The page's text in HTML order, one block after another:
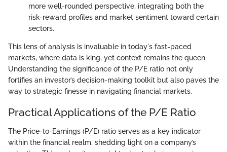
more well-rounded perspective, integrating both the
risk-reward profiles and market sentiment toward certain
sectors.
This lens of analysis is invaluable in today's fast-paced
markets, where data is king, yet context remains the queen.
Understanding the significance of the P/E ratio not only
fortifies an investor’s decision-making toolkit but also paves the
way to strategic finesse in navigating financial markets.
Practical Applications of the P/E Ratio
The Price-to-Earnings (P/E) ratio serves as a key indicator
within the financial realm, shedding light on a company’s